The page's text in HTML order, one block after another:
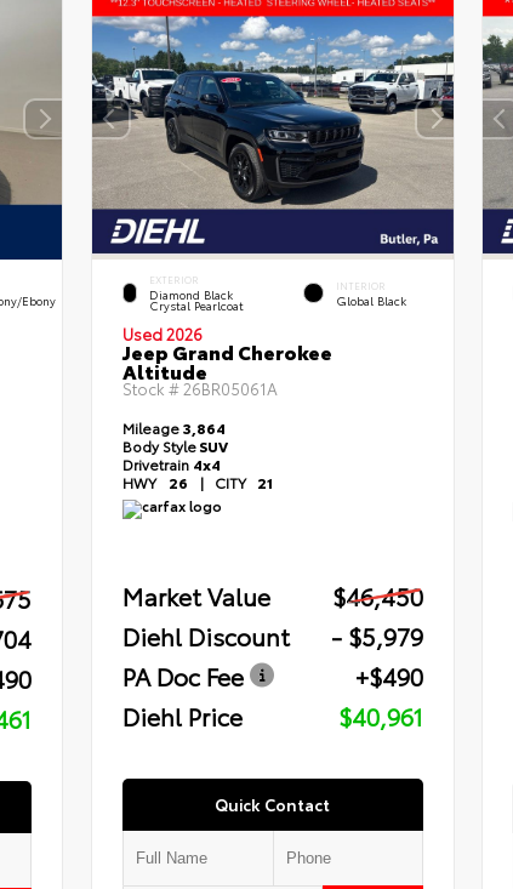
Ebony
EXTERIOR
Diamond Black
Crystal Pearlcoat
INTERIOR
Global Black
Used 2026
Jeep Grand Cherokee
Altitude
Stock # 26BR05061A
Mileage3,864
Body StyleSUV
Drivetrain 4x4
HWY 26 | CITY 21
Market Value
$46,450
Diehl Discount
- $5,979
PA Doc Fee
+$490
Diehl Price
$40,961
Quick Contact